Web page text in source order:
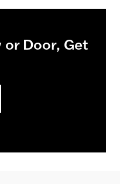
or Door, Get